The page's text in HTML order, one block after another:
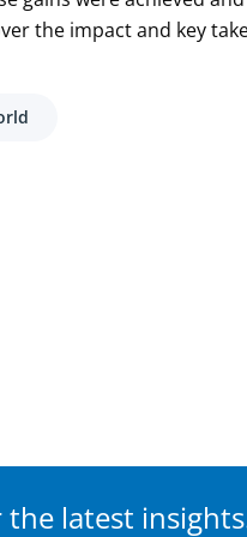
the impact and key
latest